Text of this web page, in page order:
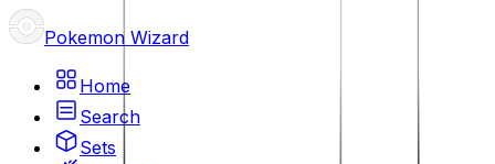
Pokemon Wizard
Home
Search
Sets